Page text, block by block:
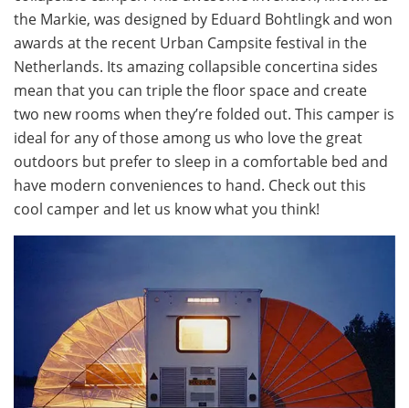
the Markie, was designed by Eduard Bohtlingk and won
awards at the recent Urban Campsite festival in the
Netherlands. Its amazing collapsible concertina sides
mean that you can triple the floor space and create
two new rooms when they’re folded out. This camper is
ideal for any of those among us who love the great
outdoors but prefer to sleep in a comfortable bed and
have modern conveniences to hand. Check out this
cool camper and let us know what you think!